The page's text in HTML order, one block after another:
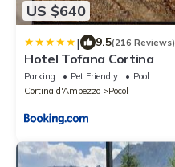
US $640
| 9.5(216 Reviews)
Hotel Tofana Cortina
Parking Pet Friendly
Pool
Cortina d'Ampezzo
Pocol